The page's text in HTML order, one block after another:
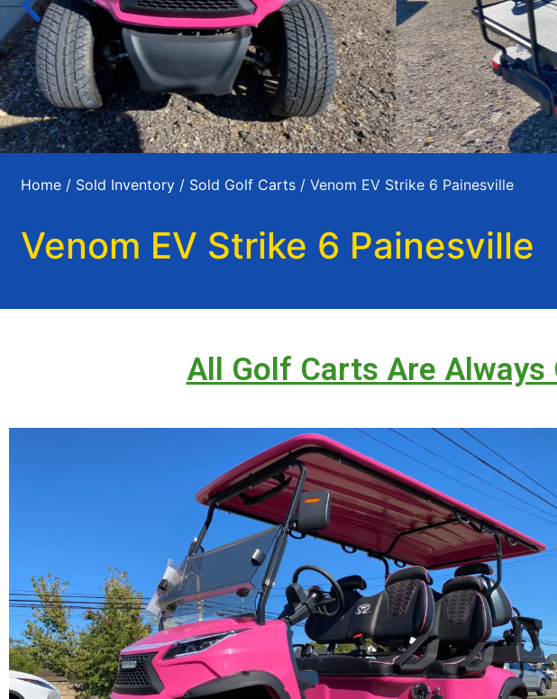
Home / Sold Inventory / Sold Golf Carts / Venom EV Strike 6 Painesville
Venom EV Strike 6 Painesville
All Golf Carts Are Always